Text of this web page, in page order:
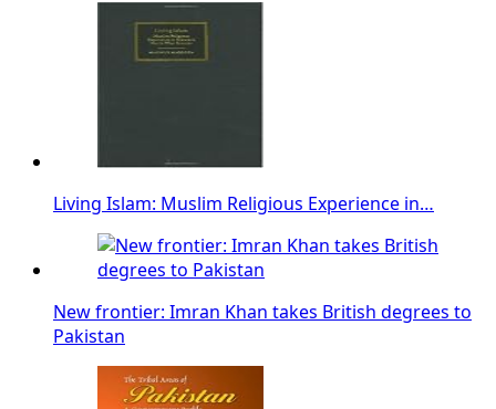
Living Islam: Muslim Religious Experience in…
New frontier: Imran Khan takes British degrees to
Pakistan